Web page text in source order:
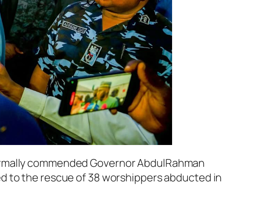
commended Governor AbdulRahman
to the rescue of 38 worshippers abducted in